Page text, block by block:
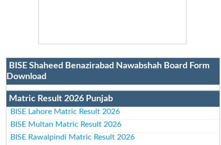
BISE Shaheed Benazirabad Nawabshah Board Form
Download
Matric Result 2026 Punjab
BISE Lahore Matric Result 2026
BISE Multan Matric Result 2026
BISE Rawalpindi Matric Result 2026